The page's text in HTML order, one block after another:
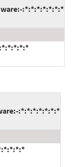
:*:*:*:*:*:*:*
:*:*:*:*:*:*:*